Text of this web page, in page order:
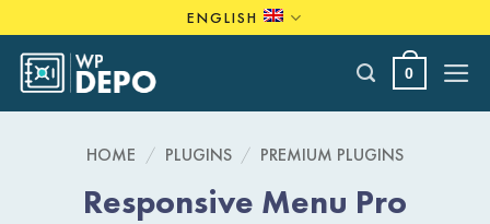
to
content
ENGLISH
0
HOME / PLUGINS / PREMIUM PLUGINS
Responsive Menu Pro